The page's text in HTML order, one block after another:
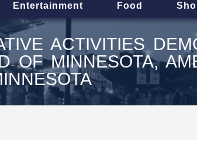
Entertainment Food
ACTIVITIES
OF MINNESOTA,